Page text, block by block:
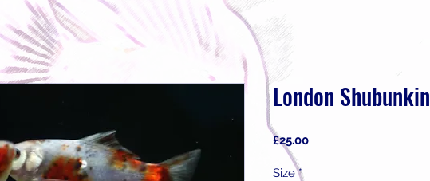
London Shubunkin
£25.00Price
Size *